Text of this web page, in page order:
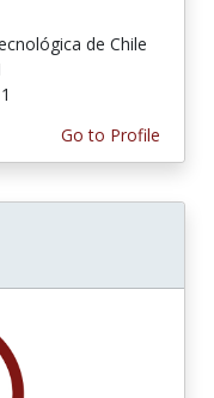
de Chile
Go to Profile